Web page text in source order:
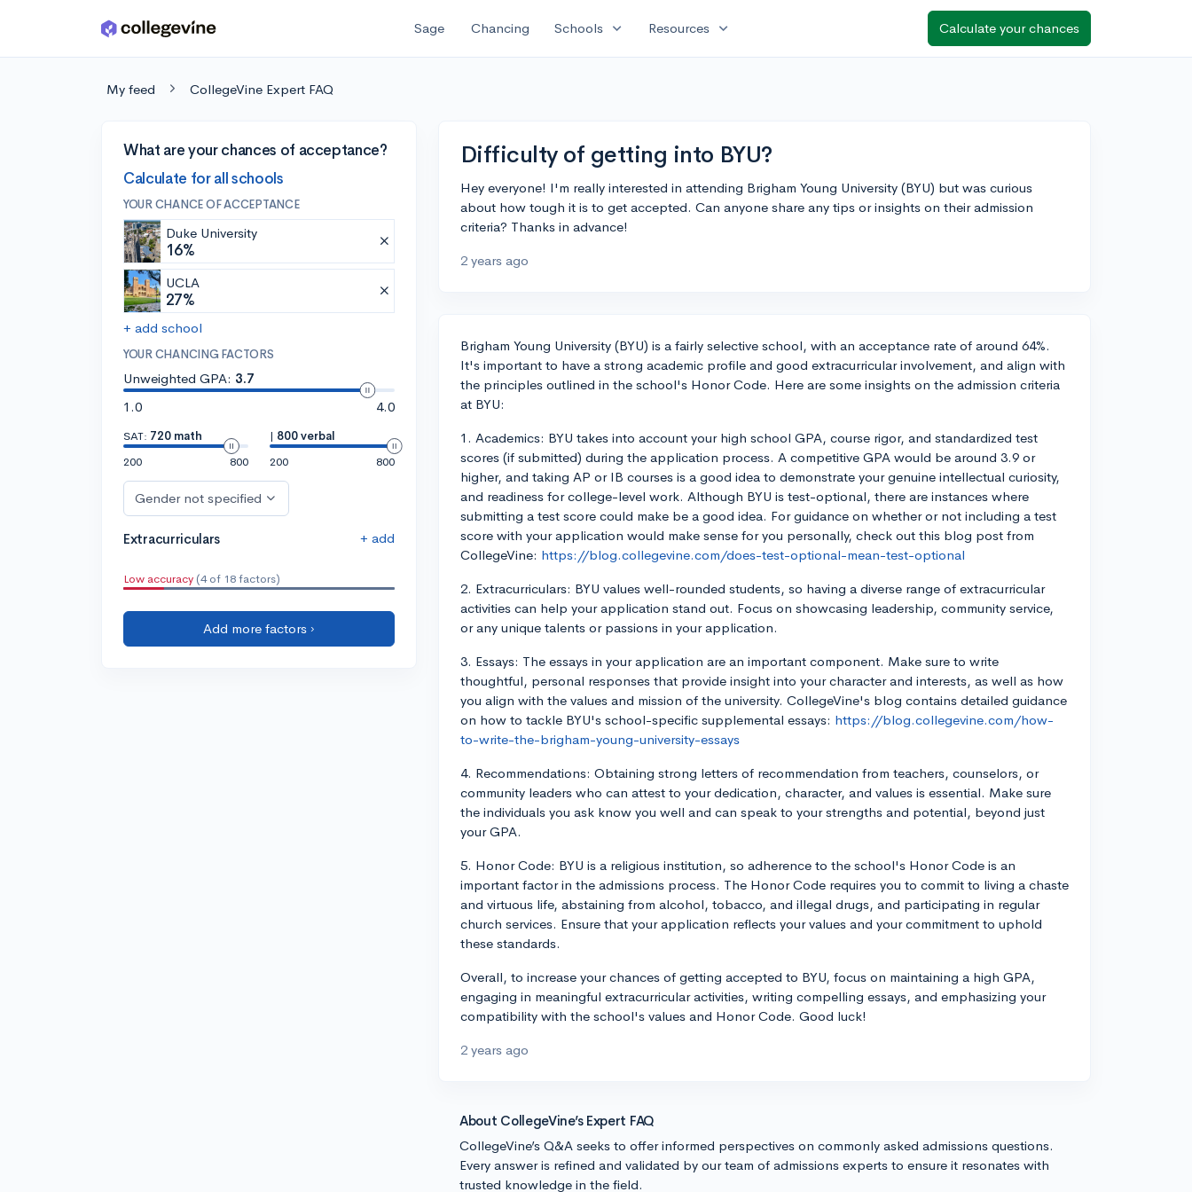
Skip to main content Sage Chancing Schools expand_more Resources expand_more Calculate your chances
My feed CollegeVine Expert FAQ
What are your chances of acceptance?
Calculate for all schools
YOUR CHANCE OF ACCEPTANCE
Duke University
16%
UCLA
27%
+ add school
YOUR CHANCING FACTORS
Unweighted GPA: 3.7
1.0
4.0
SAT: 720 math
200
800
| 800 verbal
200
800
Gender not specified
Extracurriculars + add
Low accuracy (4 of 18 factors)
Add more factors ›
Difficulty of getting into BYU?
Hey everyone! I'm really interested in attending Brigham Young University (BYU) but was curious
about how tough it is to get accepted. Can anyone share any tips or insights on their admission
criteria? Thanks in advance!
2 years ago
Brigham Young University (BYU) is a fairly selective school, with an acceptance rate of around 64%.
It's important to have a strong academic profile and good extracurricular involvement, and align with
the principles outlined in the school's Honor Code. Here are some insights on the admission criteria
at BYU:
1. Academics: BYU takes into account your high school GPA, course rigor, and standardized test
scores (if submitted) during the application process. A competitive GPA would be around 3.9 or
higher, and taking AP or IB courses is a good idea to demonstrate your genuine intellectual curiosity,
and readiness for college-level work. Although BYU is test-optional, there are instances where
submitting a test score could make be a good idea. For guidance on whether or not including a test
score with your application would make sense for you personally, check out this blog post from
CollegeVine: https://blog.collegevine.com/does-test-optional-mean-test-optional
2. Extracurriculars: BYU values well-rounded students, so having a diverse range of extracurricular
activities can help your application stand out. Focus on showcasing leadership, community service,
or any unique talents or passions in your application.
3. Essays: The essays in your application are an important component. Make sure to write
thoughtful, personal responses that provide insight into your character and interests, as well as how
you align with the values and mission of the university. CollegeVine's blog contains detailed guidance
on how to tackle BYU's school-specific supplemental essays: https://blog.collegevine.com/how-
to-write-the-brigham-young-university-essays
4. Recommendations: Obtaining strong letters of recommendation from teachers, counselors, or
community leaders who can attest to your dedication, character, and values is essential. Make sure
the individuals you ask know you well and can speak to your strengths and potential, beyond just
your GPA.
5. Honor Code: BYU is a religious institution, so adherence to the school's Honor Code is an
important factor in the admissions process. The Honor Code requires you to commit to living a chaste
and virtuous life, abstaining from alcohol, tobacco, and illegal drugs, and participating in regular
church services. Ensure that your application reflects your values and your commitment to uphold
these standards.
Overall, to increase your chances of getting accepted to BYU, focus on maintaining a high GPA,
engaging in meaningful extracurricular activities, writing compelling essays, and emphasizing your
compatibility with the school's values and Honor Code. Good luck!
2 years ago
About CollegeVine’s Expert FAQ
CollegeVine’s Q&A seeks to offer informed perspectives on commonly asked admissions questions.
Every answer is refined and validated by our team of admissions experts to ensure it resonates with
trusted knowledge in the field.